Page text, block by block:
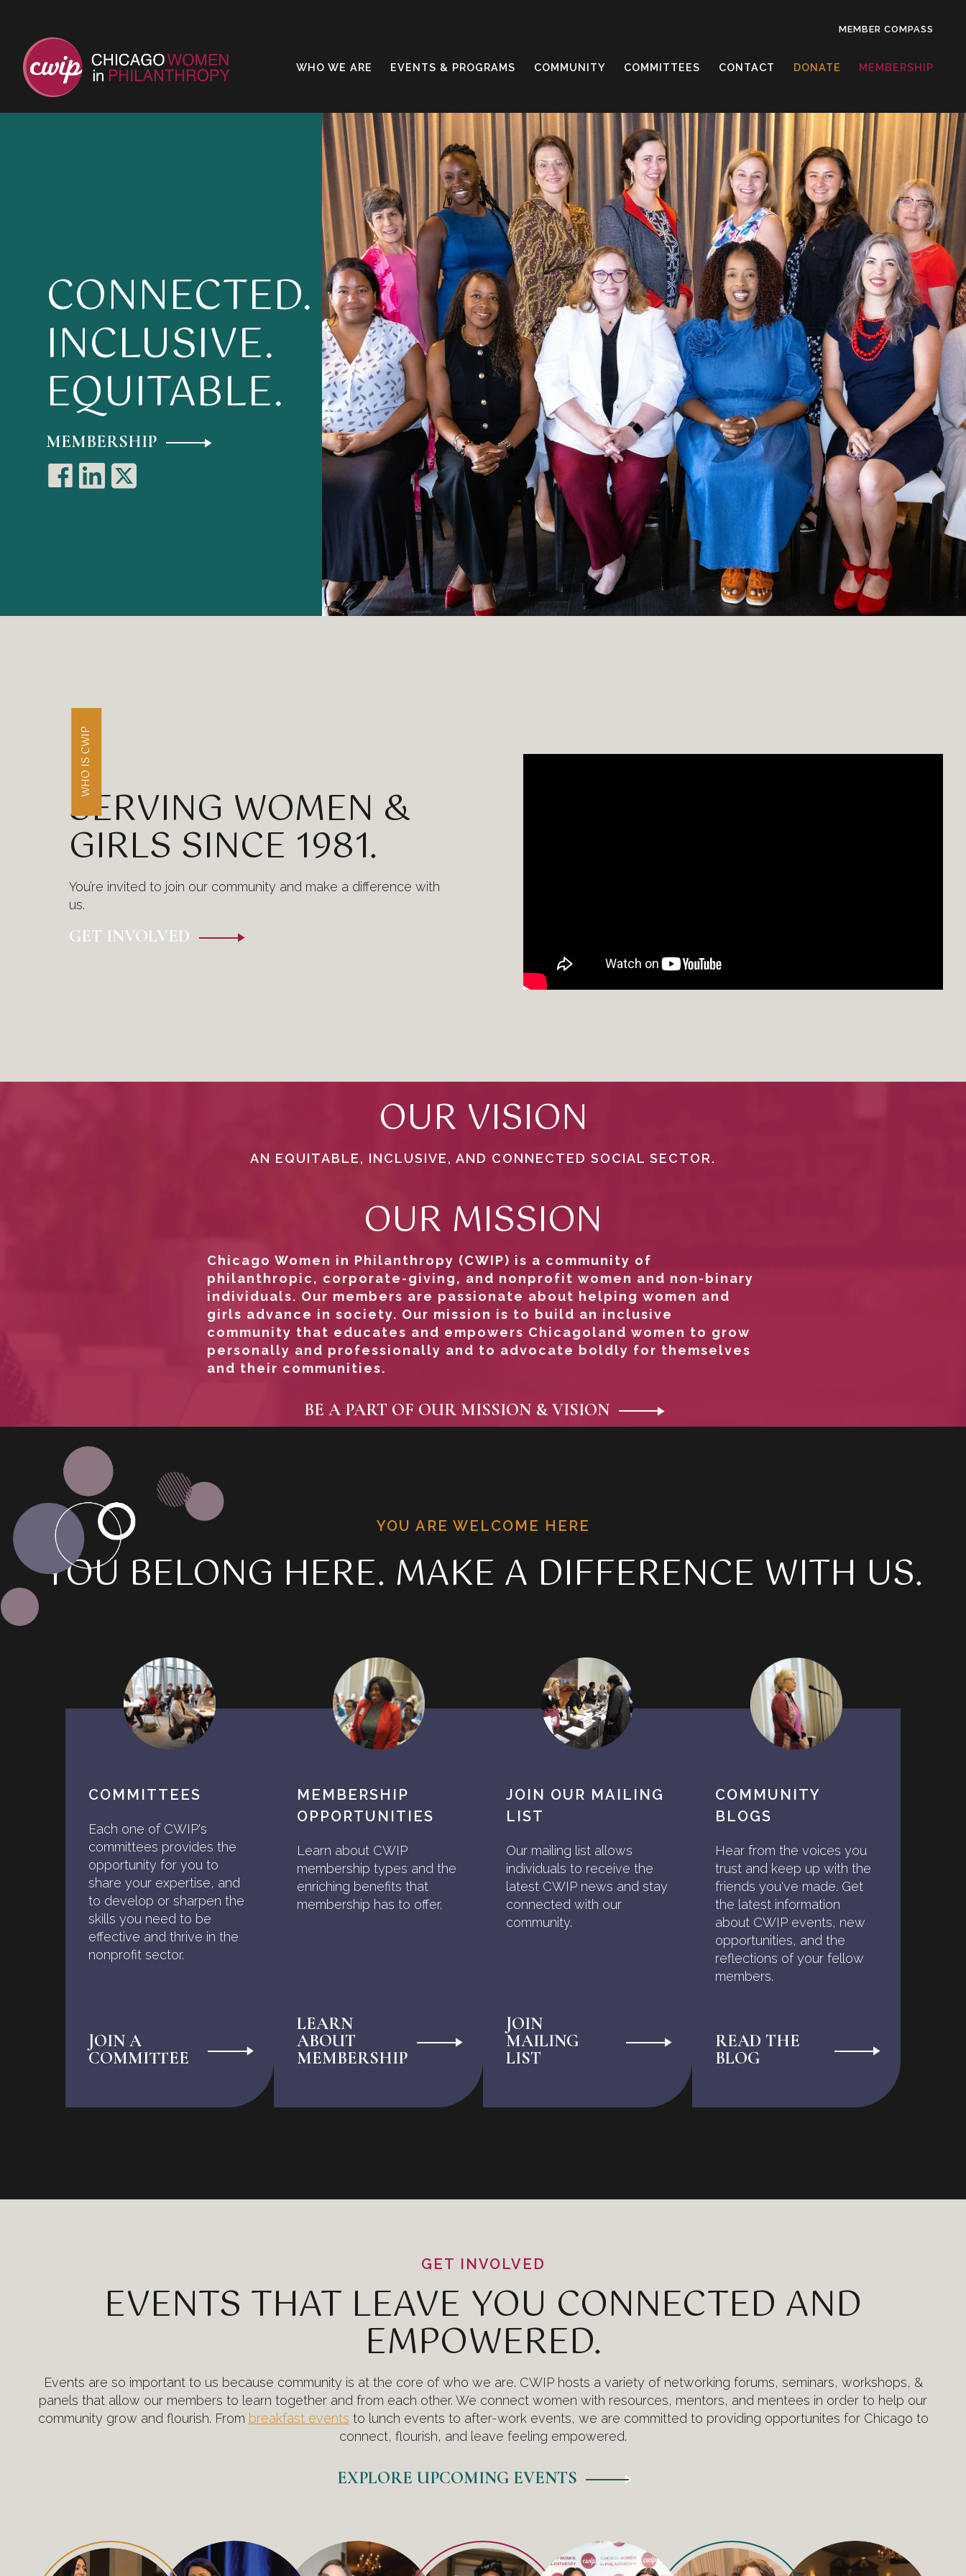
MEMBER COMPASS
WHO WE ARE EVENTS & PROGRAMS COMMUNITY COMMITTEES CONTACT DONATE MEMBERSHIP
CONNECTED.
INCLUSIVE.
EQUITABLE.
MEMBERSHIP
WHO IS CWIP
SERVING WOMEN &
GIRLS SINCE 1981.
You’re invited to join our community and make a difference with
us.
GET INVOLVED
OUR VISION
AN EQUITABLE, INCLUSIVE, AND CONNECTED SOCIAL SECTOR.
OUR MISSION
Chicago Women in Philanthropy (CWIP) is a community of
philanthropic, corporate-giving, and nonprofit women and non-binary
individuals. Our members are passionate about helping women and
girls advance in society. Our mission is to build an inclusive
community that educates and empowers Chicagoland women to grow
personally and professionally and to advocate boldly for themselves
and their communities.
BE A PART OF OUR MISSION & VISION
YOU ARE WELCOME HERE
YOU BELONG HERE. MAKE A DIFFERENCE WITH US.
COMMITTEES
Each one of CWIP's
committees provides the
opportunity for you to
share your expertise, and
to develop or sharpen the
skills you need to be
effective and thrive in the
nonprofit sector.
JOIN A
COMMITTEE
MEMBERSHIP
OPPORTUNITIES
Learn about CWIP
membership types and the
enriching benefits that
membership has to offer.
LEARN
ABOUT
MEMBERSHIP
JOIN OUR MAILING
LIST
Our mailing list allows
individuals to receive the
latest CWIP news and stay
connected with our
community.
JOIN
MAILING
LIST
COMMUNITY
BLOGS
Hear from the voices you
trust and keep up with the
friends you've made. Get
the latest information
about CWIP events, new
opportunities, and the
reflections of your fellow
members.
READ THE
BLOG
GET INVOLVED
EVENTS THAT LEAVE YOU CONNECTED AND
EMPOWERED.
Events are so important to us because community is at the core of who we are. CWIP hosts a variety of networking forums, seminars, workshops, &
panels that allow our members to learn together and from each other. We connect women with resources, mentors, and mentees in order to help our
community grow and flourish. From breakfast events to lunch events to after-work events, we are committed to providing opportunites for Chicago to
connect, flourish, and leave feeling empowered.
EXPLORE UPCOMING EVENTS